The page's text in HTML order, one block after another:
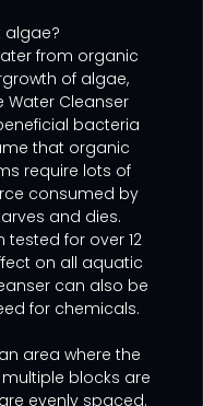
algae?
from organic
of algae,
Water Cleanser
bacteria
that organic
require lots of
consumed by
and dies.
tested for over 12
on all aquatic
can also be
for chemicals.
area where the
blocks are
evenly spaced.